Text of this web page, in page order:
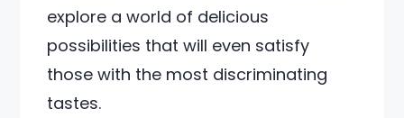
explore a world of delicious
possibilities that will even satisfy
those with the most discriminating
tastes.